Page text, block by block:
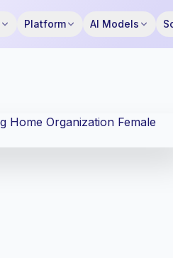
Platform AI Models